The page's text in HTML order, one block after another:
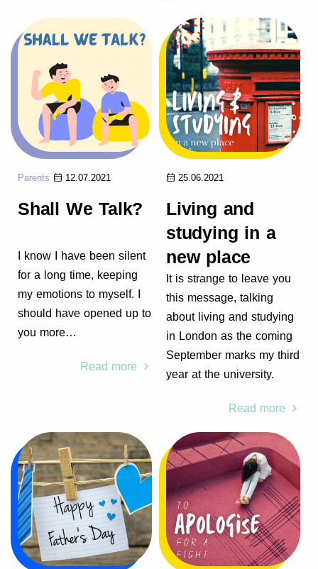
Parents 12.07.2021
Shall We Talk?
I know I have been silent
for a long time, keeping
my emotions to myself. I
should have opened up to
you more…
Read more
25.06.2021
Living and
studying in a
new place
It is strange to leave you
this message, talking
about living and studying
in London as the coming
September marks my third
year at the university.
Read more